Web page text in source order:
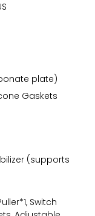
plate)
Gaskets
(supports
Switch